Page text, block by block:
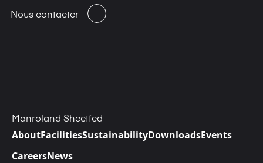
Nous contacter
Manroland Sheetfed
AboutFacilitiesSustainabilityDownloadsEvents
CareersNews